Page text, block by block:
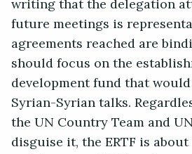
future meetings is
agreements reached are
should focus on the
development fund that
Syrian-Syrian talks.
the UN Country Team and
disguise it, the ERTF is